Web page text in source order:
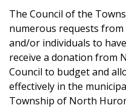
The Council of the
numerous requests
and/or individuals to
receive a donation from
Council to budget and
effectively in the
Township of North